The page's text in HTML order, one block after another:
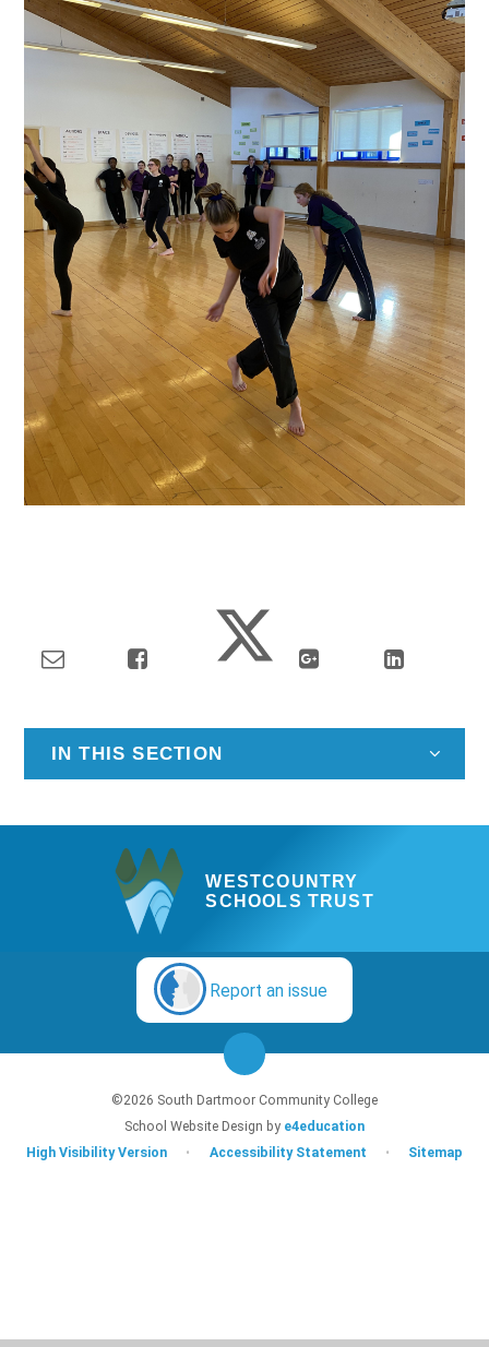
IN THIS SECTION
WESTCOUNTRY
SCHOOLS TRUST
Report an issue
©2026 South Dartmoor Community College
School Website Design by e4education
High Visibility Version
• Accessibility Statement • Sitemap